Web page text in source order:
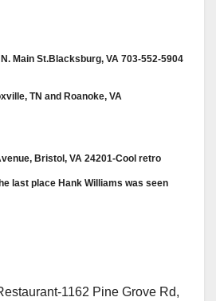
Main St.Blacksburg, VA 703-552-5904
TN and Roanoke, VA
Bristol, VA 24201-Cool retro
last place Hank Williams was seen
1162 Pine Grove Rd,